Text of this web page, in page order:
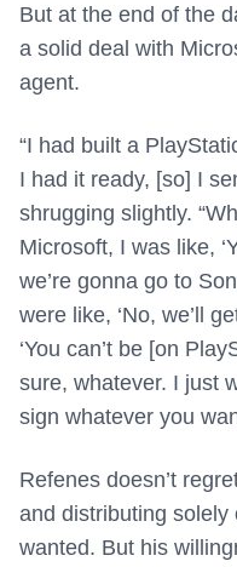
But at the end of the
a solid deal with
agent.
“I had built a
I had it ready, [so] I
shrugging slightly.
Microsoft, I was like,
we’re gonna go to
were like, ‘No, we’ll
‘You can’t be [on
sure, whatever. I just
sign whatever you
Refenes doesn’t
and distributing
wanted. But his